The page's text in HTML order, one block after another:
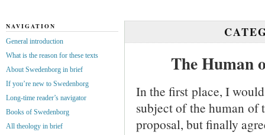
The Human
In the first place, I
subject of the human
proposal, but finally
NAVIGATION
General introduction
What is the reason for these texts
About Swedenborg in brief
If you’re new to Swedenborg
Long-time reader’s navigator
Books of Swedenborg
All theology in brief